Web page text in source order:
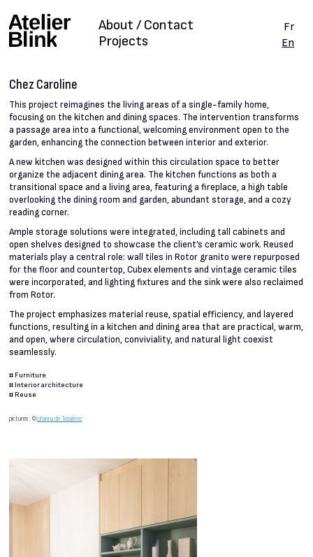
Projects
About / Contact
Fr
En
Chez Caroline
This project reimagines the living areas of a single-family home,
focusing on the kitchen and dining spaces. The intervention transforms
a passage area into a functional, welcoming environment open to the
garden, enhancing the connection between interior and exterior.
A new kitchen was designed within this circulation space to better
organize the adjacent dining area. The kitchen functions as both a
transitional space and a living area, featuring a fireplace, a high table
overlooking the dining room and garden, abundant storage, and a cozy
reading corner.
Ample storage solutions were integrated, including tall cabinets and
open shelves designed to showcase the client’s ceramic work. Reused
materials play a central role: wall tiles in Rotor granito were repurposed
for the floor and countertop, Cubex elements and vintage ceramic tiles
were incorporated, and lighting fixtures and the sink were also reclaimed
from Rotor.
The project emphasizes material reuse, spatial efficiency, and layered
functions, resulting in a kitchen and dining area that are practical, warm,
and open, where circulation, conviviality, and natural light coexist
seamlessly.
# Furniture
# Interior architecture
# Reuse
pictures : ©Johanna de Tessières